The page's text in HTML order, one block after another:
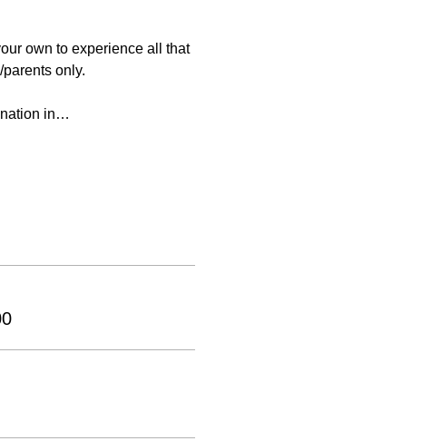
own to experience all that
only.
in…